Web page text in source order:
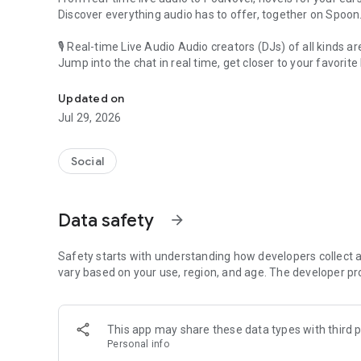
Discover everything audio has to offer, together on Spoon.
🎙 Real-time Live Audio Audio creators (DJs) of all kinds
Jump into the chat in real time, get closer to your favorite
🎧 PodNovel: Stories for your ears
Why read your novels when you can listen?
On your commute, while doing chores, or on a break,
An everyday filled with audio. Start it on Spoon!
Our biggest priority is ensuring our users’ safety on our
content 24/7 to keep Spoon safe.
For more information on how we keep Spoon awesome
[Community]
Website: www.spooncast.net
Updated on
Jul 29, 2026
Social
Data safety arrow_forward
Safety starts with understanding how developers collect
vary based on your use, region, and age. The developer
This app may share these data types with third
Personal info